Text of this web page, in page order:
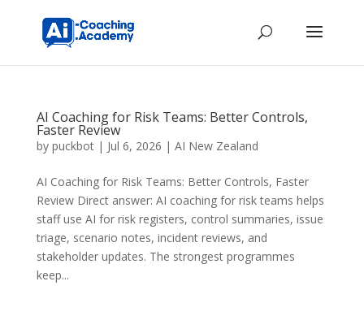
AI Coaching for Risk Teams: Better Controls,
Faster Review
by puckbot| Jul 6, 2026 | AI New Zealand
AI Coaching for Risk Teams: Better Controls, Faster
Review Direct answer: AI coaching for risk teams helps
staff use AI for risk registers, control summaries, issue
triage, scenario notes, incident reviews, and
stakeholder updates. The strongest programmes
keep...